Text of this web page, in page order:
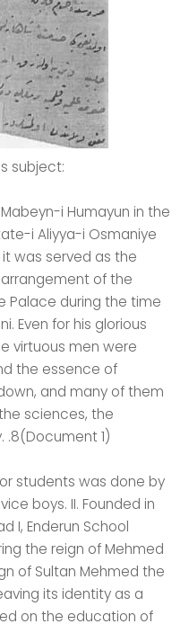
subject:
i Humayun in the
i Aliyya-i Osmaniye
was served as the
of the
Palace during the time
Even for his glorious
virtuous men were
the essence of
and many of them
sciences, the
.8(Document 1)
students was done by
boys. II. Founded in
I, Enderun School
the reign of Mehmed
of Sultan Mehmed the
its identity as a
on the education of